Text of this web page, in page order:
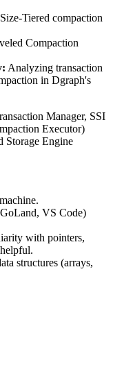
Tiered compaction
Compaction
Analyzing transaction
in Dgraph's
Manager, SSI
Executor)
Storage Engine
VS Code)
with pointers,
structures (arrays,